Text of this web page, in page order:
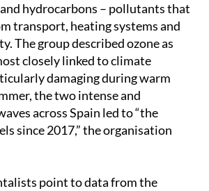
hydrocarbons – pollutants that
transport, heating systems and
The group described ozone as
closely linked to climate
damaging during warm
the two intense and
across Spain led to “the
since 2017,” the organisation
point to data from the